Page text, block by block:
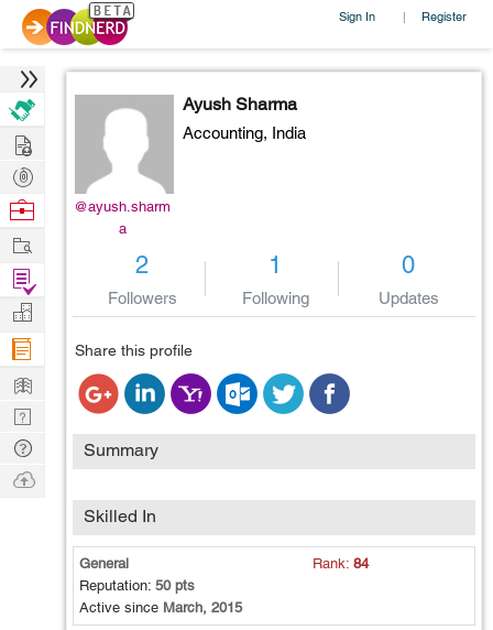
Sign In | Register
@ayush.sharm
a
Ayush Sharma
Accounting, India
2
Followers
1
Following
0
Updates
Share this profile
Summary
Skilled In
General Rank:84
Reputation: 50 pts
Active since March, 2015
Hire
Post
Projects
Browse
Work
Find
Projects
Manage
Company
Learn
Nerd
Digest
Tech
Q & A
Ask